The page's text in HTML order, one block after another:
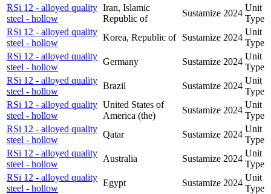
RSi 12 - alloyed quality
steel - hollow
Iran, Islamic
Republic of
Sustamize 2024
Unit
Type
RSi 12 - alloyed quality
steel - hollow
Korea, Republic of Sustamize 2024
Unit
Type
RSi 12 - alloyed quality
steel - hollow
Germany Sustamize 2024
Unit
Type
RSi 12 - alloyed quality
steel - hollow
Brazil Sustamize 2024
Unit
Type
RSi 12 - alloyed quality
steel - hollow
United States of
America (the)
Sustamize 2024
Unit
Type
RSi 12 - alloyed quality
steel - hollow
Qatar Sustamize 2024
Unit
Type
RSi 12 - alloyed quality
steel - hollow
Australia Sustamize 2024
Unit
Type
RSi 12 - alloyed quality
steel - hollow
Egypt Sustamize 2024
Unit
Type